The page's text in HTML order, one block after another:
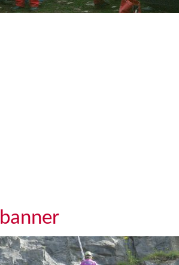
banner